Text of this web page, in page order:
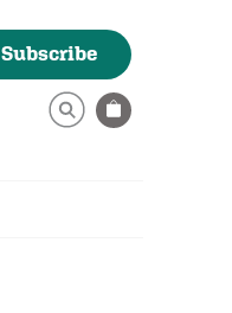
Subscribe